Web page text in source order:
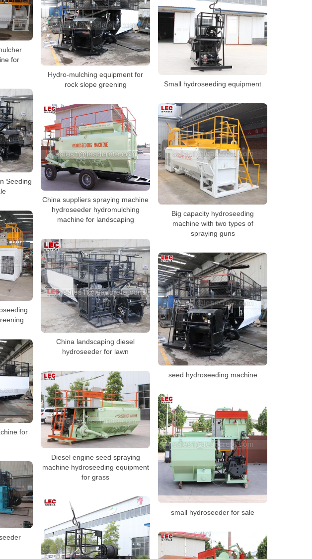
for
Hydro-mulching equipment for
rock slope greening
Small hydroseeding equipment
Seeding
Big capacity hydroseeding
machine with two types of
spraying guns
China suppliers spraying machine
hydroseeder hydromulching
machine for landscaping
China landscaping diesel
hydroseeder for lawn
seed hydroseeding machine
for
Diesel engine seed spraying
machine hydroseeding equipment
for grass
small hydroseeder for sale